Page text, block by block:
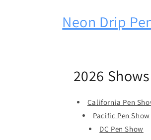
Neon Drip
2026 Shows
California Pen
Pacific Pen Show
DC Pen Show